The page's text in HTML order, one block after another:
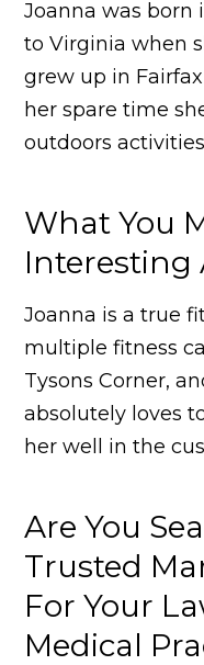
Joanna was born
to Virginia when
grew up in
her spare time
outdoors
What You
Interesting
Joanna is a true
multiple fitness
Tysons Corner,
absolutely loves
her well in the
Are You
Trusted
For Your
Medical